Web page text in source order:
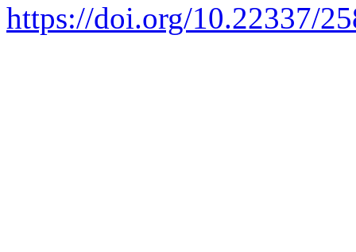
https://doi.org/10.22337/